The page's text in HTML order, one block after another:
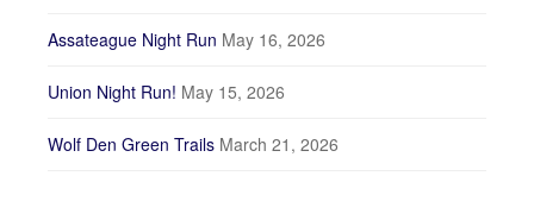
Assateague Night Run May 16, 2026
Union Night Run! May 15, 2026
Wolf Den Green Trails March 21, 2026